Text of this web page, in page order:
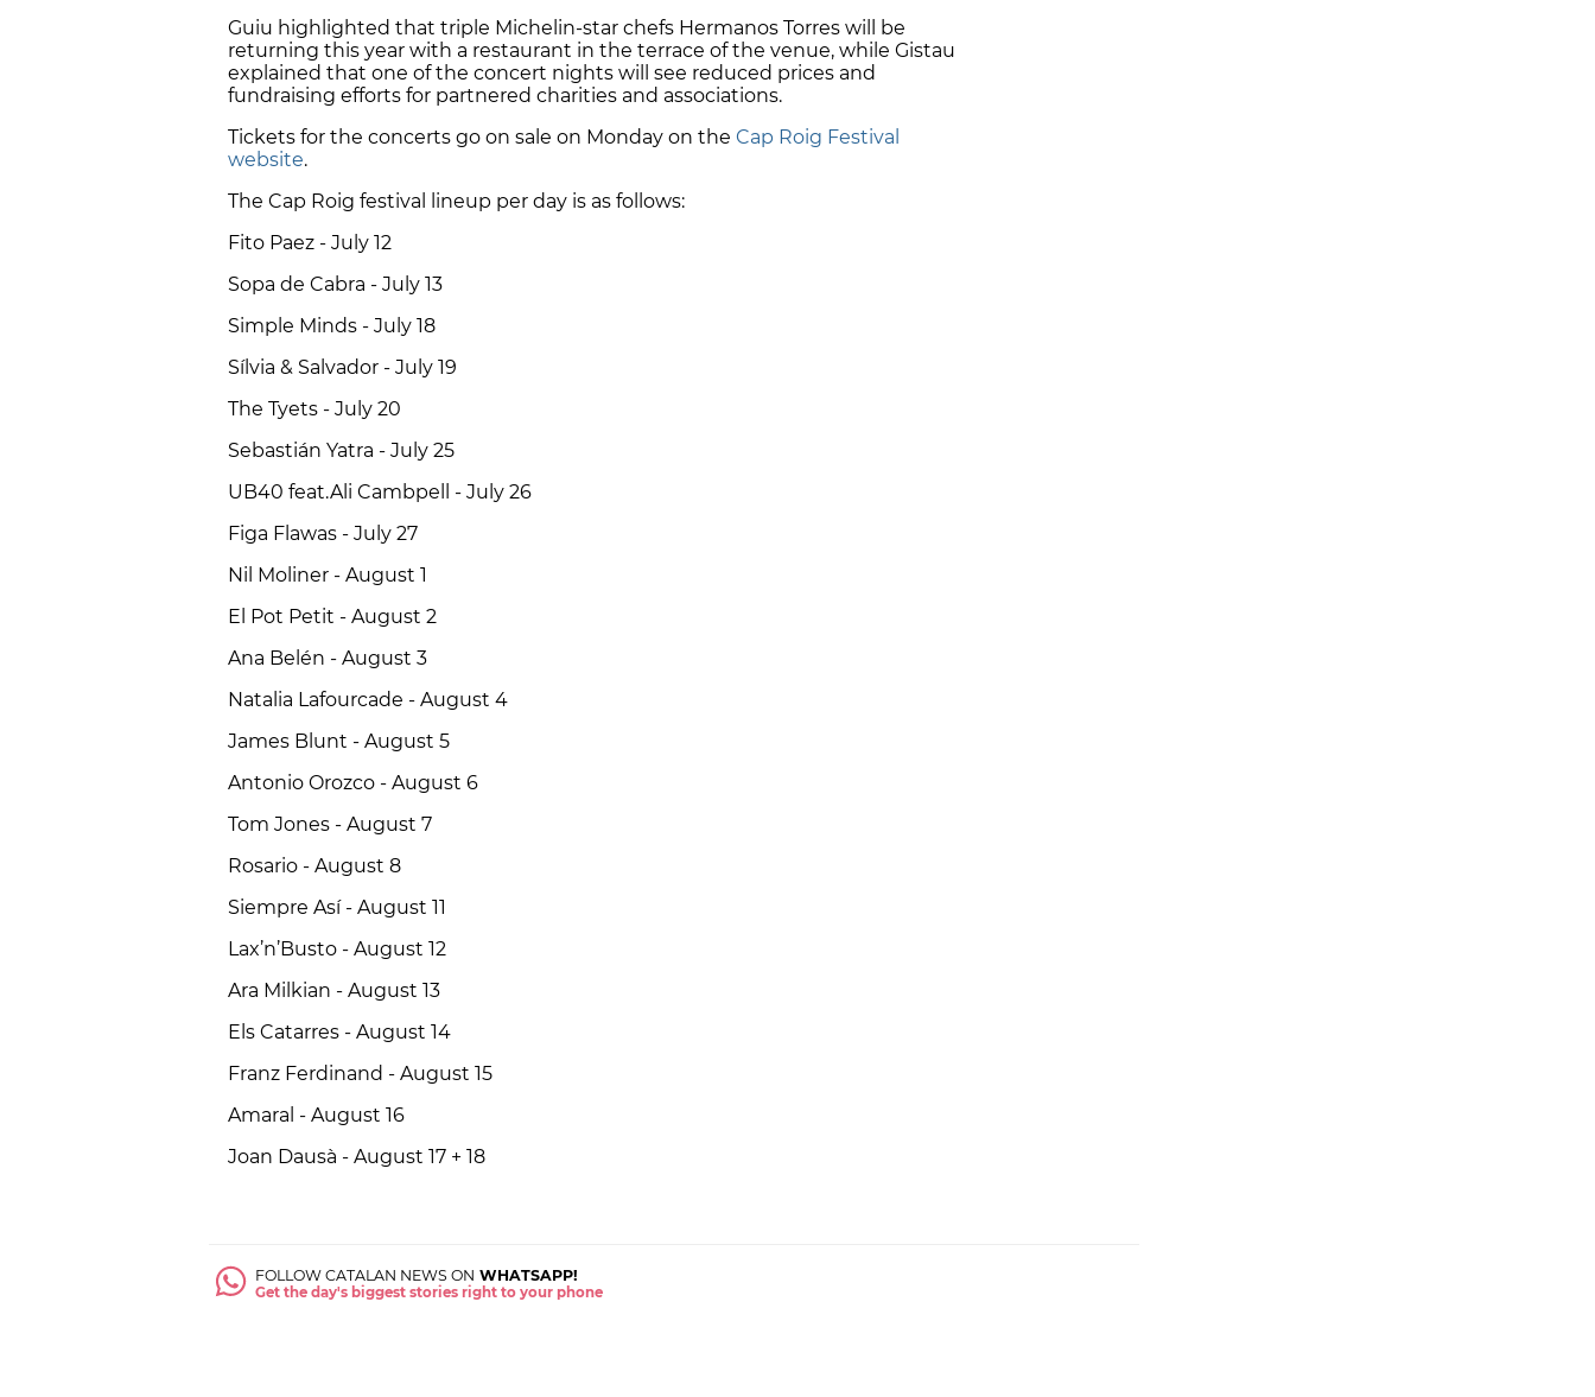
Guiu highlighted that triple Michelin-star chefs Hermanos Torres will be
returning this year with a restaurant in the terrace of the venue, while Gistau
explained that one of the concert nights will see reduced prices and
fundraising efforts for partnered charities and associations.
Tickets for the concerts go on sale on Monday on the Cap Roig Festival
website.
The Cap Roig festival lineup per day is as follows:
Fito Paez - July 12
Sopa de Cabra - July 13
Simple Minds - July 18
Sílvia & Salvador - July 19
The Tyets - July 20
Sebastián Yatra - July 25
UB40 feat.Ali Cambpell - July 26
Figa Flawas - July 27
Nil Moliner - August 1
El Pot Petit - August 2
Ana Belén - August 3
Natalia Lafourcade - August 4
James Blunt - August 5
Antonio Orozco - August 6
Tom Jones - August 7
Rosario - August 8
Siempre Así - August 11
Lax’n’Busto - August 12
Ara Milkian - August 13
Els Catarres - August 14
Franz Ferdinand - August 15
Amaral - August 16
Joan Dausà - August 17 + 18
FOLLOW CATALAN NEWS ON WHATSAPP!
Get the day's biggest stories right to your phone